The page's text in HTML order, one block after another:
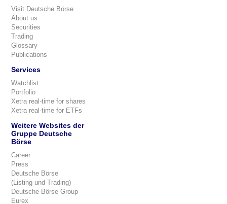
Visit Deutsche Börse
About us
Securities
Trading
Glossary
Publications
Services
Watchlist
Portfolio
Xetra real-time for shares
Xetra real-time for ETFs
Weitere Websites der
Gruppe Deutsche
Börse
Career
Press
Deutsche Börse
(Listing und Trading)
Deutsche Börse Group
Eurex